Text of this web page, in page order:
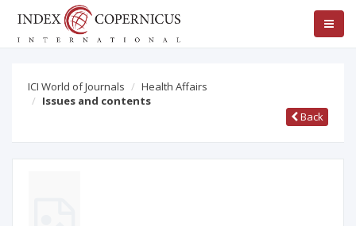
ICI World of Journals
Health Affairs
Issues and contents
Back